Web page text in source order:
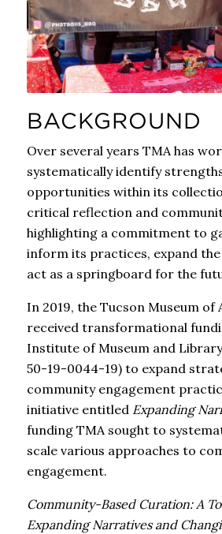
BACKGROUND
Over several years TMA has
systematically identify
opportunities within its
critical reflection and
highlighting a commitment to
inform its practices, expand
act as a springboard for the
In 2019, the Tucson Museum of
received transformational
Institute of Museum and
50-19-0044-19) to expand
community engagement
initiative entitled Expanding
funding TMA sought to
scale various approaches to
engagement.
Community-Based Curation: A
Expanding Narratives and